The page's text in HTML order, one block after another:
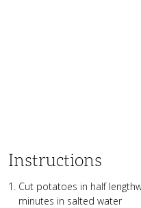
Instructions
Cut potatoes in half
minutes in salted water